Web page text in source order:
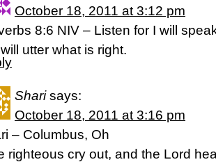
October 18, 2011 at 3:12 pm
8:6 NIV – Listen for I will
will utter what is right.
Shari says:
October 18, 2011 at 3:16 pm
– Columbus, Oh
righteous cry out, and the Lord